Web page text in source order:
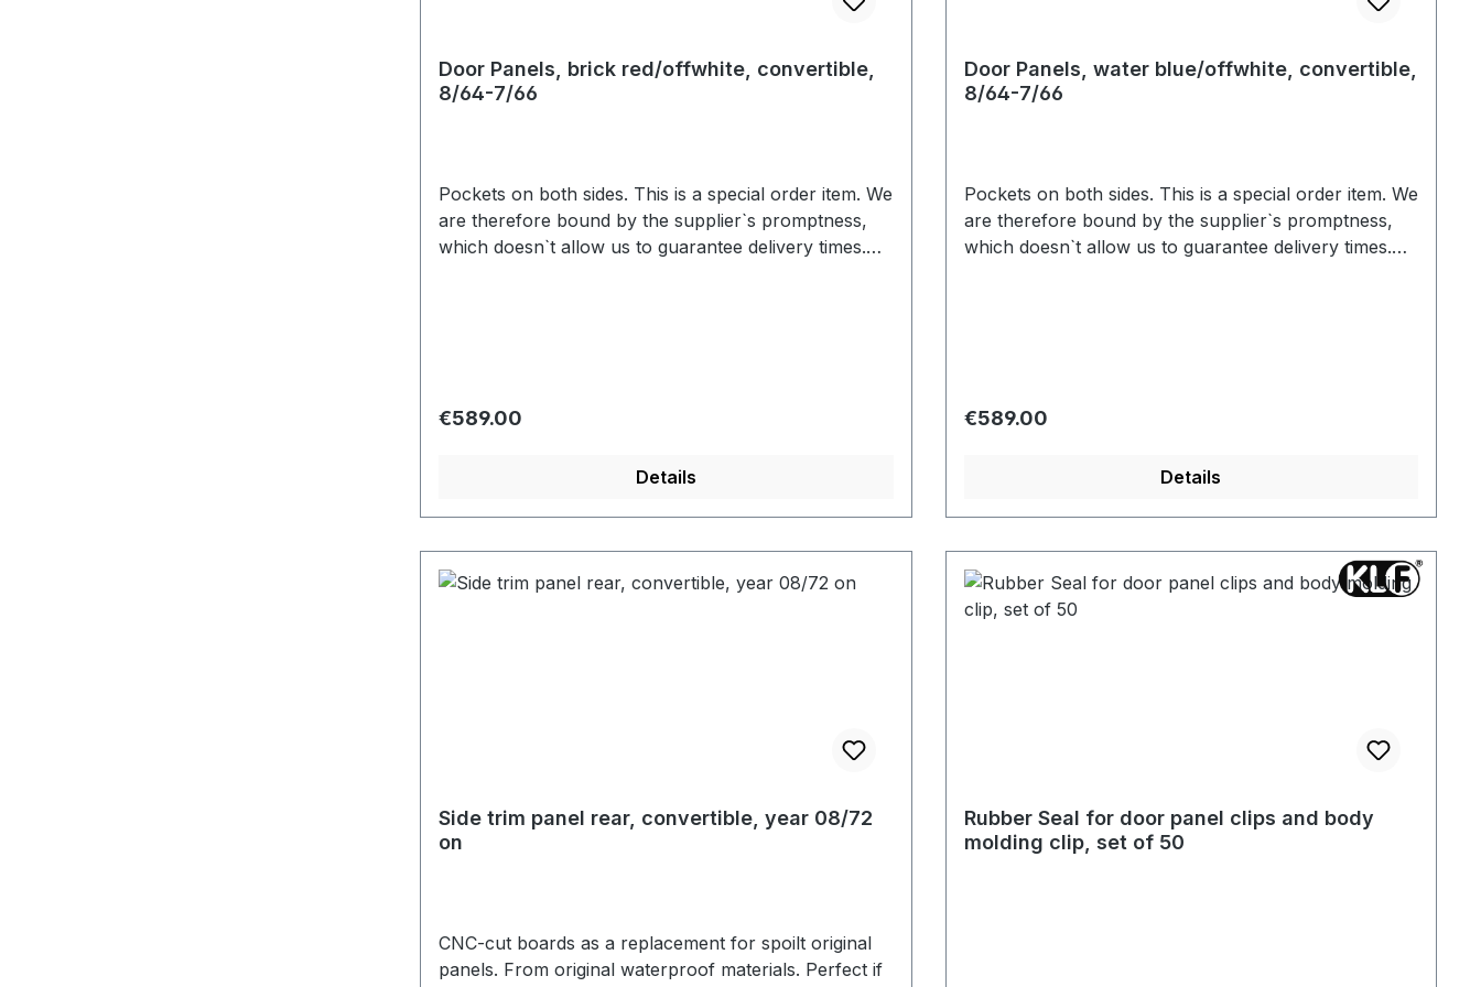
Door Panels, brick red/offwhite, convertible,
8/64-7/66
Pockets on both sides. This is a special order item. We
are therefore bound by the supplier`s promptness,
which doesn`t allow us to guarantee delivery times.
Regular price:
€589.00
Details
Door Panels, water blue/offwhite, convertible,
8/64-7/66
Pockets on both sides. This is a special order item. We
are therefore bound by the supplier`s promptness,
which doesn`t allow us to guarantee delivery times.
Regular price:
€589.00
Details
Side trim panel rear, convertible, year 08/72
on
CNC-cut boards as a replacement for spoilt original
panels. From original waterproof materials. Perfect if
Rubber Seal for door panel clips and body
molding clip, set of 50